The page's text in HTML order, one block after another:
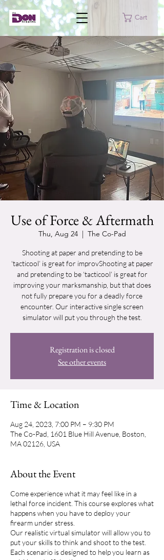
Cart
Use of Force & Aftermath
Thu, Aug 24
  |
The Co-Pad
Shooting at paper and pretending to be
‘tacticool’ is great for improvShooting at paper
and pretending to be ‘tacticool’ is great for
improving your marksmanship, but that does
not fully prepare you for a deadly force
encounter. Our interactive single screen
simulator will put you through the test.
Registration is closed
See other events
Time & Location
Aug 24, 2023, 7:00 PM – 9:30 PM
The Co-Pad, 1601 Blue Hill Avenue, Boston,
MA 02126, USA
About the Event
Come experience what it may feel like in a
lethal force incident. This course explores what
happens when you have to deploy your
firearm under stress.
Our realistic virtual simulator will allow you to
put your skills to think and shoot to the test.
Each scenario is designed to help you learn as